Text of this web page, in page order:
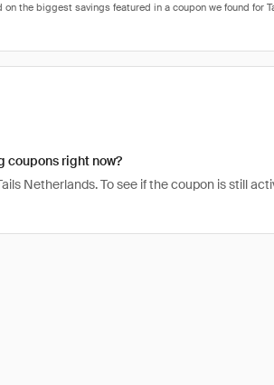
coupons right now?
Netherlands. To see if the coupon is still